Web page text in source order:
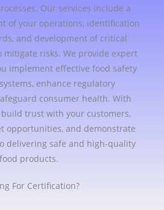
Our services include a
of your operations, identification
and development of critical
mitigate risks. We provide expert
implement effective food safety
enhance regulatory
consumer health. With
build trust with your customers,
opportunities, and demonstrate
delivering safe and high-quality
food products.
For Certification?